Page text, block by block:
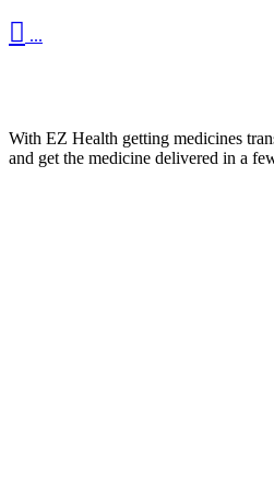
 ...
With EZ Health getting medicines
and get the medicine delivered in a